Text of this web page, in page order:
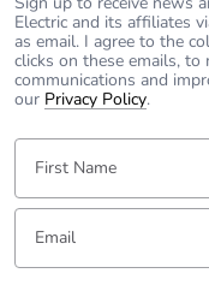
emissions
Removable
Total lifecycle
footprint
of recycled metal
content
Electric and its affiliates
as email. I agree to the
clicks on these emails,
communications and
our Privacy Policy.
First Name:
Email: